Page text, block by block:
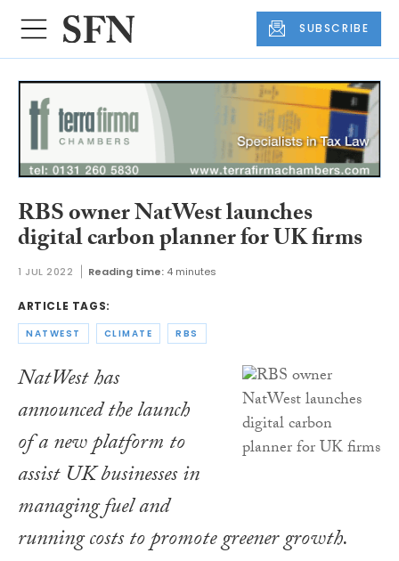
SUBSCRIBE
RBS owner NatWest launches
digital carbon planner for UK firms
1 JUL 2022 Reading time: 4 minutes
ARTICLE TAGS:
NATWEST CLIMATE RBS
NatWest has
announced the launch
of a new platform to
assist UK businesses in
managing fuel and
running costs to promote greener growth.